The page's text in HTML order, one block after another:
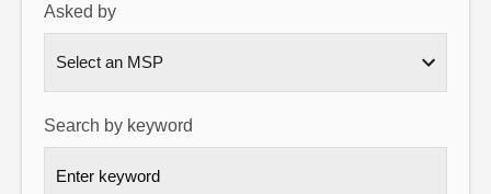
Asked by
Search by keyword